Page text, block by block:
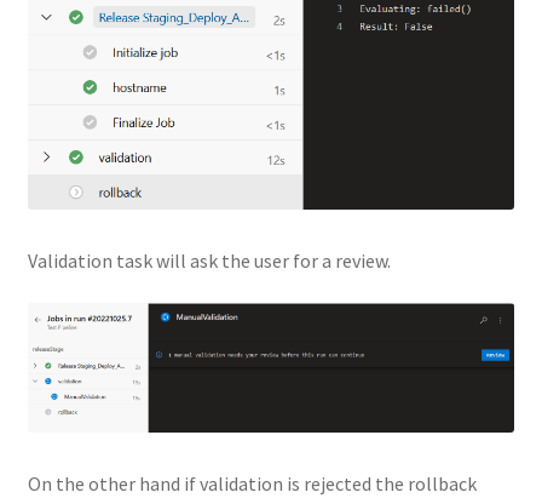
Validation task will ask the user for a review.
On the other hand if validation is rejected the rollback